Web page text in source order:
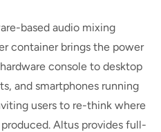
based audio mixing
container brings the power
console to desktop
and smartphones running
users to re-think where
Altus provides full-